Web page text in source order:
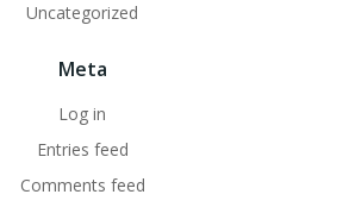
Uncategorized
Meta
Log in
Entries feed
Comments feed